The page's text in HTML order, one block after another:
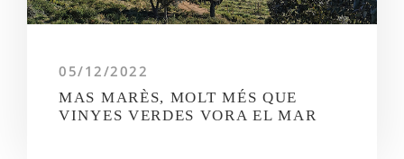
05/12/2022
MAS MARÈS, MOLT MÉS QUE
VINYES VERDES VORA EL MAR